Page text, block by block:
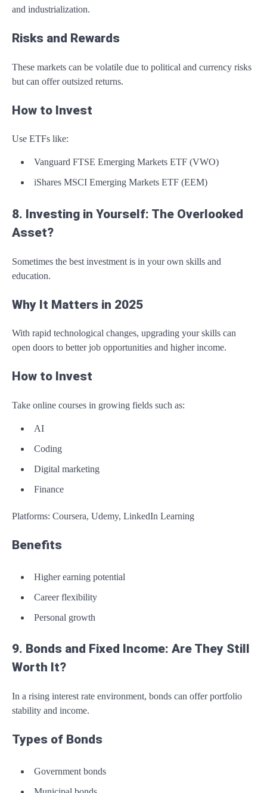
and industrialization.
Risks and Rewards
These markets can be volatile due to political and currency risks
but can offer outsized returns.
How to Invest
Use ETFs like:
Vanguard FTSE Emerging Markets ETF (VWO)
iShares MSCI Emerging Markets ETF (EEM)
8. Investing in Yourself: The Overlooked
Asset?
Sometimes the best investment is in your own skills and
education.
Why It Matters in 2025
With rapid technological changes, upgrading your skills can
open doors to better job opportunities and higher income.
How to Invest
Take online courses in growing fields such as:
AI
Coding
Digital marketing
Finance
Platforms: Coursera, Udemy, LinkedIn Learning
Benefits
Higher earning potential
Career flexibility
Personal growth
9. Bonds and Fixed Income: Are They Still
Worth It?
In a rising interest rate environment, bonds can offer portfolio
stability and income.
Types of Bonds
Government bonds